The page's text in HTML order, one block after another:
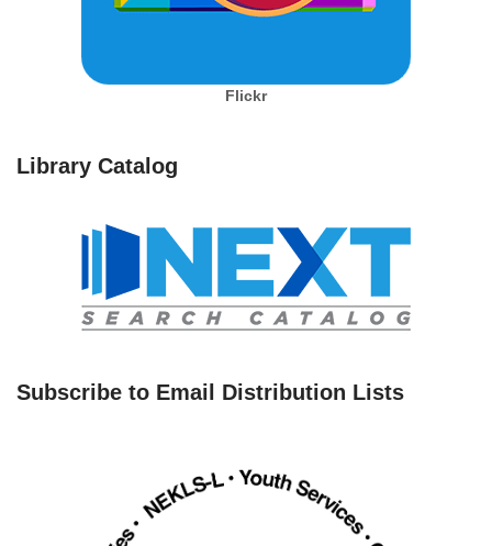
Flickr
Library Catalog
Subscribe to Email Distribution Lists